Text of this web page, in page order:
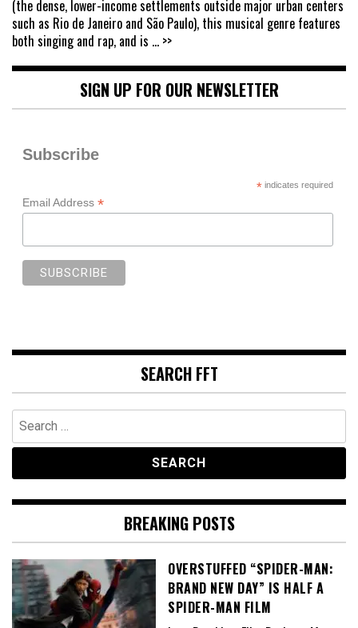
(the dense, lower-income settlements outside major urban centers
such as Rio de Janeiro and São Paulo), this musical genre features
both singing and rap, and is ... >>
SIGN UP FOR OUR NEWSLETTER
Subscribe
*indicates required
Email Address *
SEARCH FFT
Search
for:
BREAKING POSTS
OVERSTUFFED “SPIDER-MAN:
BRAND NEW DAY” IS HALF A
SPIDER-MAN FILM